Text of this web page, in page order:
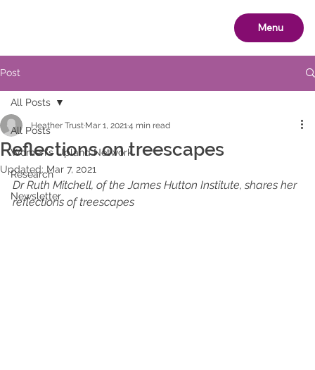
Menu
Post
All Posts
Women's Upland Network
Research
Newsletter
All Posts
Reflections on treescapes
Heather Trust Mar 1, 2021 4 min read
Updated: Mar 7, 2021
Dr Ruth Mitchell, of the James Hutton Institute, shares her
reflections of treescapes